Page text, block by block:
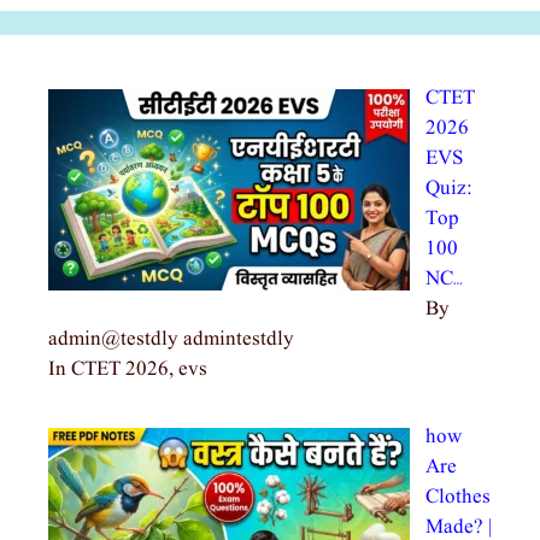
CTET
2026
EVS
Quiz:
Top
100
NC…
By
admin@testdly admintestdly
In CTET 2026, evs
how
Are
Clothes
Made? |